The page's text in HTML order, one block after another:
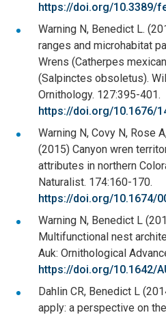
https://doi.org/10.3389/
Warning N, Benedict L.
ranges and microhabitat
Wrens (Catherpes
(Salpinctes obsoletus).
Ornithology. 127:395-401.
https://doi.org/10.1676/
Warning N, Covy N, Rose
(2015) Canyon wren
attributes in northern
Naturalist. 174:160-170.
https://doi.org/10.1674/
Warning N, Benedict L
Multifunctional nest
Auk: Ornithological
https://doi.org/10.1642/
Dahlin CR, Benedict L
apply: a perspective on